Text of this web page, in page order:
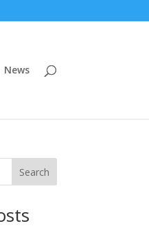
News
Search